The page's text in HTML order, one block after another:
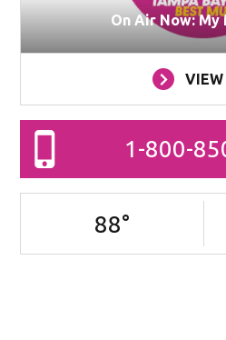
On Air Now: My
1-800-
88°